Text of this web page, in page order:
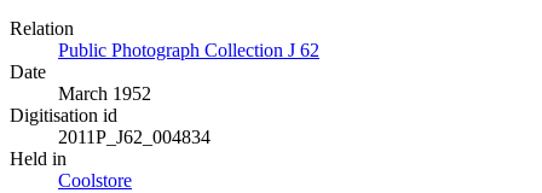
Relation
Public Photograph Collection J 62
Date
March 1952
Digitisation id
2011P_J62_004834
Held in
Coolstore